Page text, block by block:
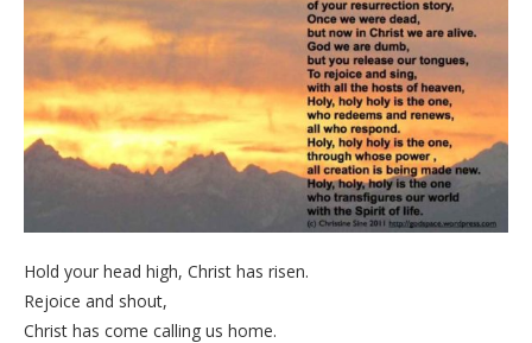
Hold your head high, Christ has risen.
Rejoice and shout,
Christ has come calling us home.